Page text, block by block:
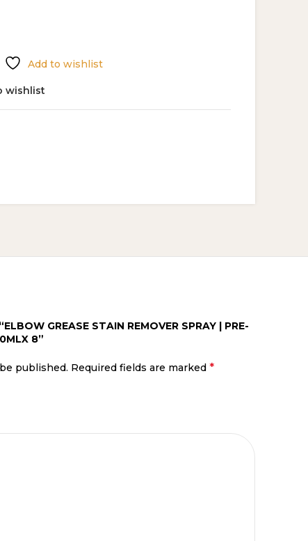
Add to wishlist
wishlist
GREASE STAIN REMOVER SPRAY | PRE-
8”
published. Required fields are marked *